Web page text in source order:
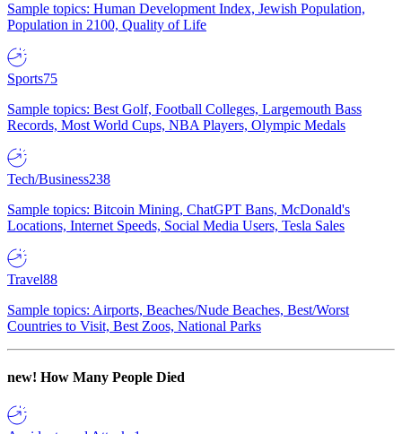
Sample topics: Human Development Index, Jewish Population,
Population in 2100, Quality of Life
Sports75
Sample topics: Best Golf, Football Colleges, Largemouth Bass
Records, Most World Cups, NBA Players, Olympic Medals
Tech/Business238
Sample topics: Bitcoin Mining, ChatGPT Bans, McDonald's
Locations, Internet Speeds, Social Media Users, Tesla Sales
Travel88
Sample topics: Airports, Beaches/Nude Beaches, Best/Worst
Countries to Visit, Best Zoos, National Parks
new! How Many People Died